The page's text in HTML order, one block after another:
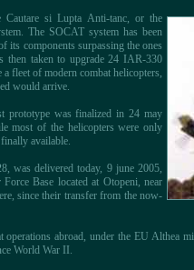
Cautare si Lupta Anti-tanc, or the
The SOCAT system has been
its components surpassing the ones
then taken to upgrade 24 IAR-330
fleet of modern combat helicopters,
would arrive.
prototype was finalized in 24 may
most of the helicopters were only
available.
was delivered today, 9 june 2005,
Base located at Otopeni, near
since their transfer from the now-
abroad, under the EU Althea
World War II.